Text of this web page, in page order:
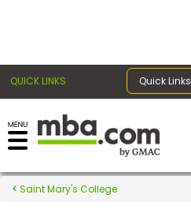
QUICK LINKS Quick Links
Register for the GMAT
Exams
Saint Mary's College